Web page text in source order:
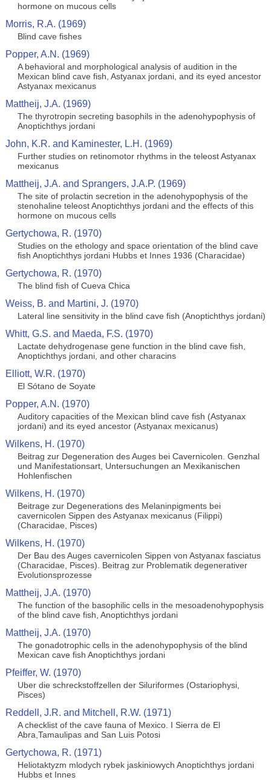
hormone on mucous cells
Morris, R.A. (1969)
Blind cave fishes
Popper, A.N. (1969)
A behavioral and morphological analysis of audition in the
Mexican blind cave fish, Astyanax jordani, and its eyed ancestor
Astyanax mexicanus
Mattheij, J.A. (1969)
The thyrotropin secreting basophils in the adenohypophysis of
Anoptichthys jordani
John, K.R. and Kaminester, L.H. (1969)
Further studies on retinomotor rhythms in the teleost Astyanax
mexicanus
Mattheij, J.A. and Sprangers, J.A.P. (1969)
The site of prolactin secretion in the adenohypophysis of the
stenohaline teleost Anoptichthys jordani and the effects of this
hormone on mucous cells
Gertychowa, R. (1970)
Studies on the ethology and space orientation of the blind cave
fish Anoptichthys jordani Hubbs et Innes 1936 (Characidae)
Gertychowa, R. (1970)
The blind fish of Cueva Chica
Weiss, B. and Martini, J. (1970)
Lateral line sensitivity in the blind cave fish (Anoptichthys jordani)
Whitt, G.S. and Maeda, F.S. (1970)
Lactate dehydrogenase gene function in the blind cave fish,
Anoptichthys jordani, and other characins
Elliott, W.R. (1970)
El Sótano de Soyate
Popper, A.N. (1970)
Auditory capacities of the Mexican blind cave fish (Astyanax
jordani) and its eyed ancestor (Astyanax mexicanus)
Wilkens, H. (1970)
Beitrag zur Degeneration des Auges bei Cavernicolen. Genzhal
und Manifestationsart, Untersuchungen an Mexikanischen
Hohlenfischen
Wilkens, H. (1970)
Beitrage zur Degenerations des Melaninpigments bei
cavernicolen Sippen des Astyanax mexicanus (Filippi)
(Characidae, Pisces)
Wilkens, H. (1970)
Der Bau des Auges cavernicolen Sippen von Astyanax fasciatus
(Characidae, Pisces). Beitrag zur Problematik degenerativer
Evolutionsprozesse
Mattheij, J.A. (1970)
The function of the basophilic cells in the mesoadenohypophysis
of the blind cave fish, Anoptichthys jordani
Mattheij, J.A. (1970)
The gonadotrophic cells in the adenohypophysis of the blind
Mexican cave fish Anoptichthys jordani
Pfeiffer, W. (1970)
Uber die schreckstoffzellen der Siluriformes (Ostariophysi,
Pisces)
Reddell, J.R. and Mitchell, R.W. (1971)
A checklist of the cave fauna of Mexico. I Sierra de El
Abra,Tamaulipas and San Luis Potosi
Gertychowa, R. (1971)
Heliotaktyzm mlodych rybek jaskiniowych Anoptichthys jordani
Hubbs et Innes